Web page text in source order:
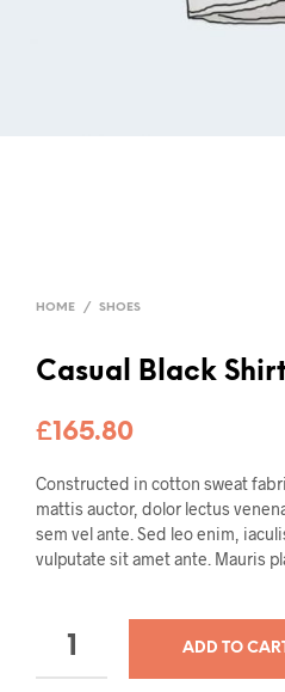
HOME / SHOES
Casual Black
£165.80
Constructed in cotton sweat
mattis auctor, dolor lectus
sem vel ante. Sed leo enim,
vulputate sit amet ante. Mauris
ADD TO